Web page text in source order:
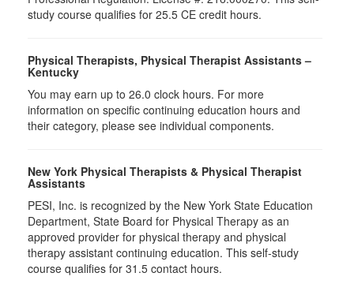
study course qualifies for 25.5 CE credit hours.
Physical Therapists, Physical Therapist Assistants –
Kentucky
You may earn up to 26.0 clock hours. For more
information on specific continuing education hours and
their category, please see individual components.
New York Physical Therapists & Physical Therapist
Assistants
PESI, Inc. is recognized by the New York State Education
Department, State Board for Physical Therapy as an
approved provider for physical therapy and physical
therapy assistant continuing education. This self-study
course qualifies for 31.5 contact hours.